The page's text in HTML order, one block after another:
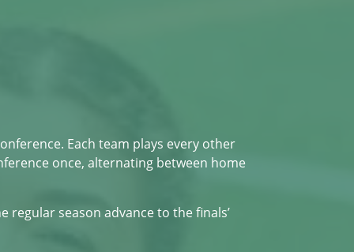
Each team plays every other
once, alternating between home
season advance to the finals’